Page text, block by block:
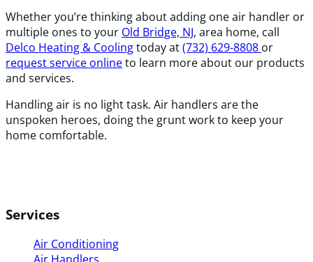
Whether you’re thinking about adding one air handler or
multiple ones to your Old Bridge, NJ, area home, call
Delco Heating & Coolingtoday at(732) 629-8808 or
request service onlineto learn more about our products
and services.
Handling air is no light task. Air handlers are the
unspoken heroes, doing the grunt work to keep your
home comfortable.
Services
Air Conditioning